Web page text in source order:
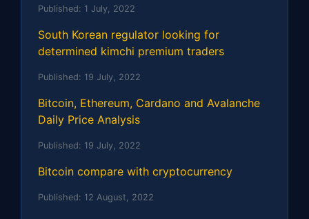
Published: 1 July, 2022
South Korean regulator looking for
determined kimchi premium traders
Published: 19 July, 2022
Bitcoin, Ethereum, Cardano and Avalanche
Daily Price Analysis
Published: 19 July, 2022
Bitcoin compare with cryptocurrency
Published: 12 August, 2022